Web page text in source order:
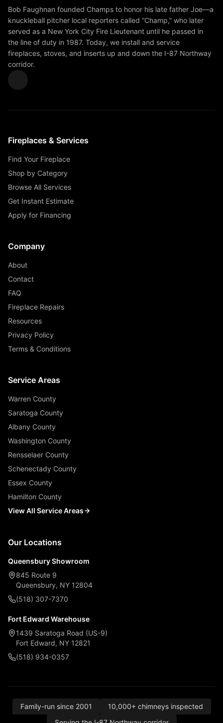
Bob Faughnan founded Champs to honor his late father Joe—a
knuckleball pitcher local reporters called “Champ,” who later
served as a New York City Fire Lieutenant until he passed in
the line of duty in 1987. Today, we install and service
fireplaces, stoves, and inserts up and down the I-87 Northway
corridor.
Fireplaces & Services
Find Your Fireplace
Shop by Category
Browse All Services
Get Instant Estimate
Apply for Financing
Company
About
Contact
FAQ
Fireplace Repairs
Resources
Privacy Policy
Terms & Conditions
Service Areas
Warren County
Saratoga County
Albany County
Washington County
Rensselaer County
Schenectady County
Essex County
Hamilton County
View All Service Areas
Our Locations
Queensbury Showroom
845 Route 9
Queensbury, NY 12804
(518) 307-7370
Fort Edward Warehouse
1439 Saratoga Road (US-9)
Fort Edward, NY 12821
(518) 934-0357
Family-run since 2001
10,000+ chimneys inspected